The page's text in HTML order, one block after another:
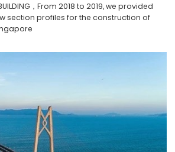
，From 2018 to 2019, we provided
section profiles for the construction of